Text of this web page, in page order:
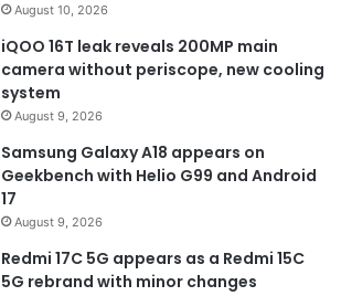
August 10, 2026
iQOO 16T leak reveals 200MP main
camera without periscope, new cooling
system
August 9, 2026
Samsung Galaxy A18 appears on
Geekbench with Helio G99 and Android
17
August 9, 2026
Redmi 17C 5G appears as a Redmi 15C
5G rebrand with minor changes